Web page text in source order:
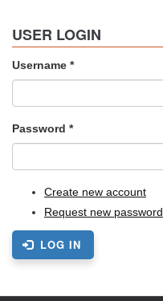
USER LOGIN
Username *
Password *
Create new account
Request new password
LOG IN